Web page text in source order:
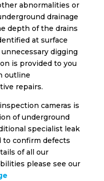
abnormalities or
drainage
depth of the drains
at surface
digging
is provided to you
outline
repairs.
cameras is
of underground
specialist leak
to confirm defects
of all our
please see our